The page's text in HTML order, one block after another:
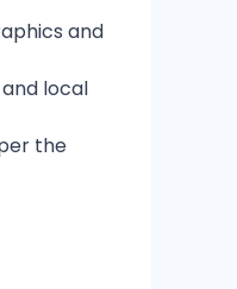
and
local
the